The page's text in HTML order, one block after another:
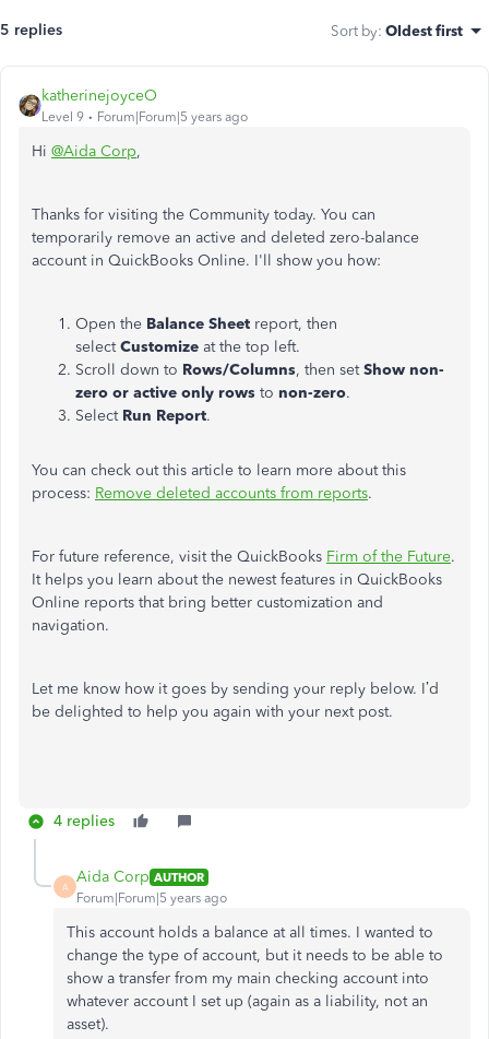
5 replies Sort by: Oldest first
katherinejoyceO
Level 9 Forum|Forum|5 years ago
Hi @Aida Corp,
Thanks for visiting the Community today. You can
temporarily remove an active and deleted zero-balance
account in QuickBooks Online. I'll show you how:
Open the Balance Sheet report, then
selectCustomize at the top left.
Scroll down to Rows/Columns, then setShow non-
zero or active only rows to non-zero.
Select Run Report.
You can check out this article to learn more about this
process: Remove deleted accounts from reports.
For future reference, visit the QuickBooks Firm of the Future.
It helps you learn about the newest features in QuickBooks
Online reports that bring better customization and
navigation.
Let me know how it goes by sending your reply below. I’d
be delighted to help you again with your next post.
4 replies
A
Aida Corp AUTHOR
Forum|Forum|5 years ago
This account holds a balance at all times. I wanted to
change the type of account, but it needs to be able to
show a transfer from my main checking account into
whatever account I set up (again as a liability, not an
asset).